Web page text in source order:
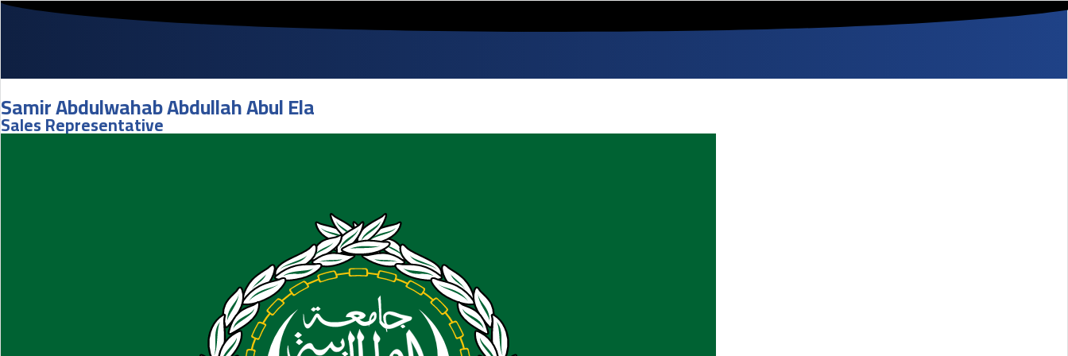
Samir Abdulwahab Abdullah Abul Ela
Sales Representative